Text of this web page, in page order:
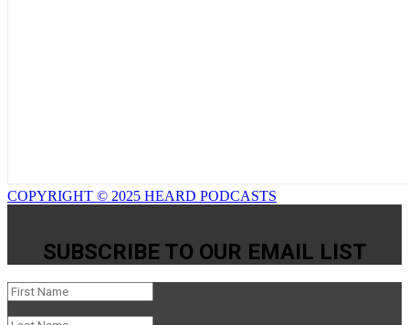
COPYRIGHT © 2025 HEARD PODCASTS
SUBSCRIBE TO OUR EMAIL LIST